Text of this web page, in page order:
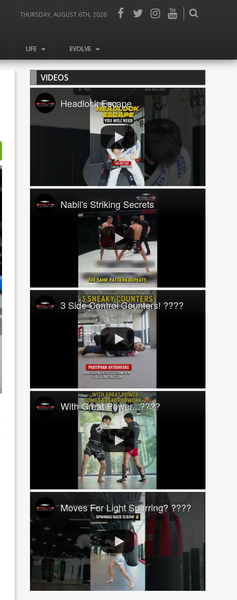
THURSDAY, AUGUST 6TH, 2026
LIFE EVOLVE
VIDEOS
Headlock Escape
Nabil's Striking Secrets
3 Side Control Counters! ????
With Great Power...????
Moves For Light Sparring? ????